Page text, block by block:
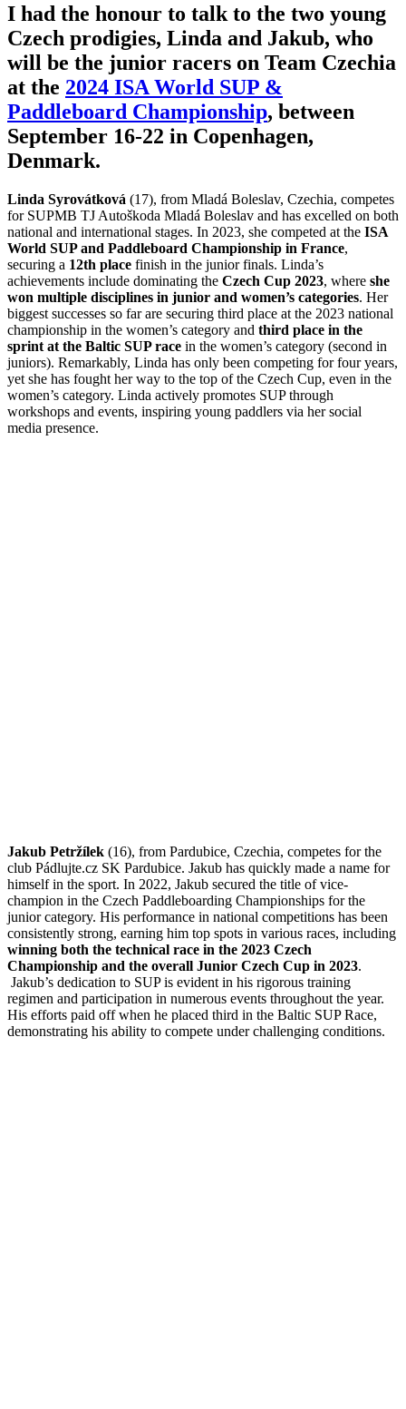
I had the honour to talk to the two young
Czech prodigies, Linda and Jakub, who
will be the junior racers on Team Czechia
at the 2024 ISA World SUP &
Paddleboard Championship, between
September 16-22 in Copenhagen,
Denmark.
Linda Syrovátková (17), from Mladá Boleslav, Czechia, competes
for SUPMB TJ Autoškoda Mladá Boleslav and has excelled on both
national and international stages. In 2023, she competed at the ISA
World SUP and Paddleboard Championship in France,
securing a 12th place finish in the junior finals. Linda’s
achievements include dominating the Czech Cup 2023, where she
won multiple disciplines in junior and women’s categories. Her
biggest successes so far are securing third place at the 2023 national
championship in the women’s category and third place in the
sprint at the Baltic SUP race in the women’s category (second in
juniors). Remarkably, Linda has only been competing for four years,
yet she has fought her way to the top of the Czech Cup, even in the
women’s category. Linda actively promotes SUP through
workshops and events, inspiring young paddlers via her social
media presence.
Jakub Petržílek (16), from Pardubice, Czechia, competes for the
club Pádlujte.cz SK Pardubice. Jakub has quickly made a name for
himself in the sport. In 2022, Jakub secured the title of vice-
champion in the Czech Paddleboarding Championships for the
junior category. His performance in national competitions has been
consistently strong, earning him top spots in various races, including
winning both the technical race in the 2023 Czech
Championship and the overall Junior Czech Cup in 2023.
Jakub’s dedication to SUP is evident in his rigorous training
regimen and participation in numerous events throughout the year.
His efforts paid off when he placed third in the Baltic SUP Race,
demonstrating his ability to compete under challenging conditions.